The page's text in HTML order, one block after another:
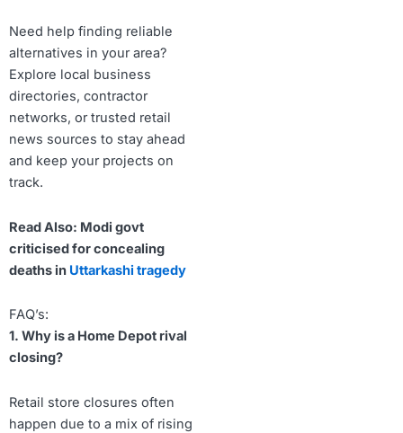
Need help finding reliable
alternatives in your area?
Explore local business
directories, contractor
networks, or trusted retail
news sources to stay ahead
and keep your projects on
track.
Read Also: Modi govt
criticised for concealing
deaths in Uttarkashi tragedy
FAQ’s:
1. Why is a Home Depot rival
closing?
Retail store closures often
happen due to a mix of rising